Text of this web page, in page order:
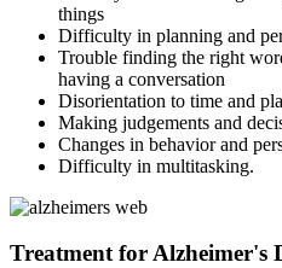
things
Difficulty in planning and
Trouble finding the right
having a conversation
Disorientation to time and
Making judgements and
Changes in behavior and
Difficulty in multitasking.
Treatment for Alzheimer's